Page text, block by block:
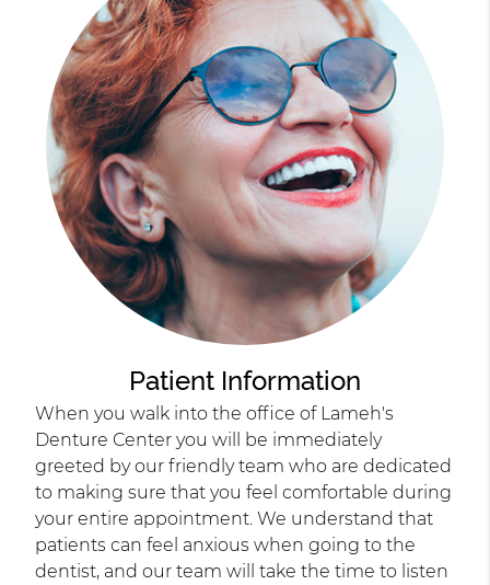
Patient Information
When you walk into the office of Lameh's
Denture Center you will be immediately
greeted by our friendly team who are dedicated
to making sure that you feel comfortable during
your entire appointment. We understand that
patients can feel anxious when going to the
dentist, and our team will take the time to listen